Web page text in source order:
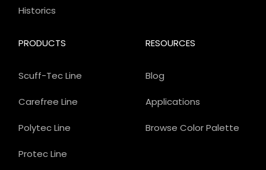
PRODUCTS
Scuff-Tec Line
Carefree Line
Polytec Line
Protec Line
Historics
RESOURCES
Blog
Applications
Browse Color Palette